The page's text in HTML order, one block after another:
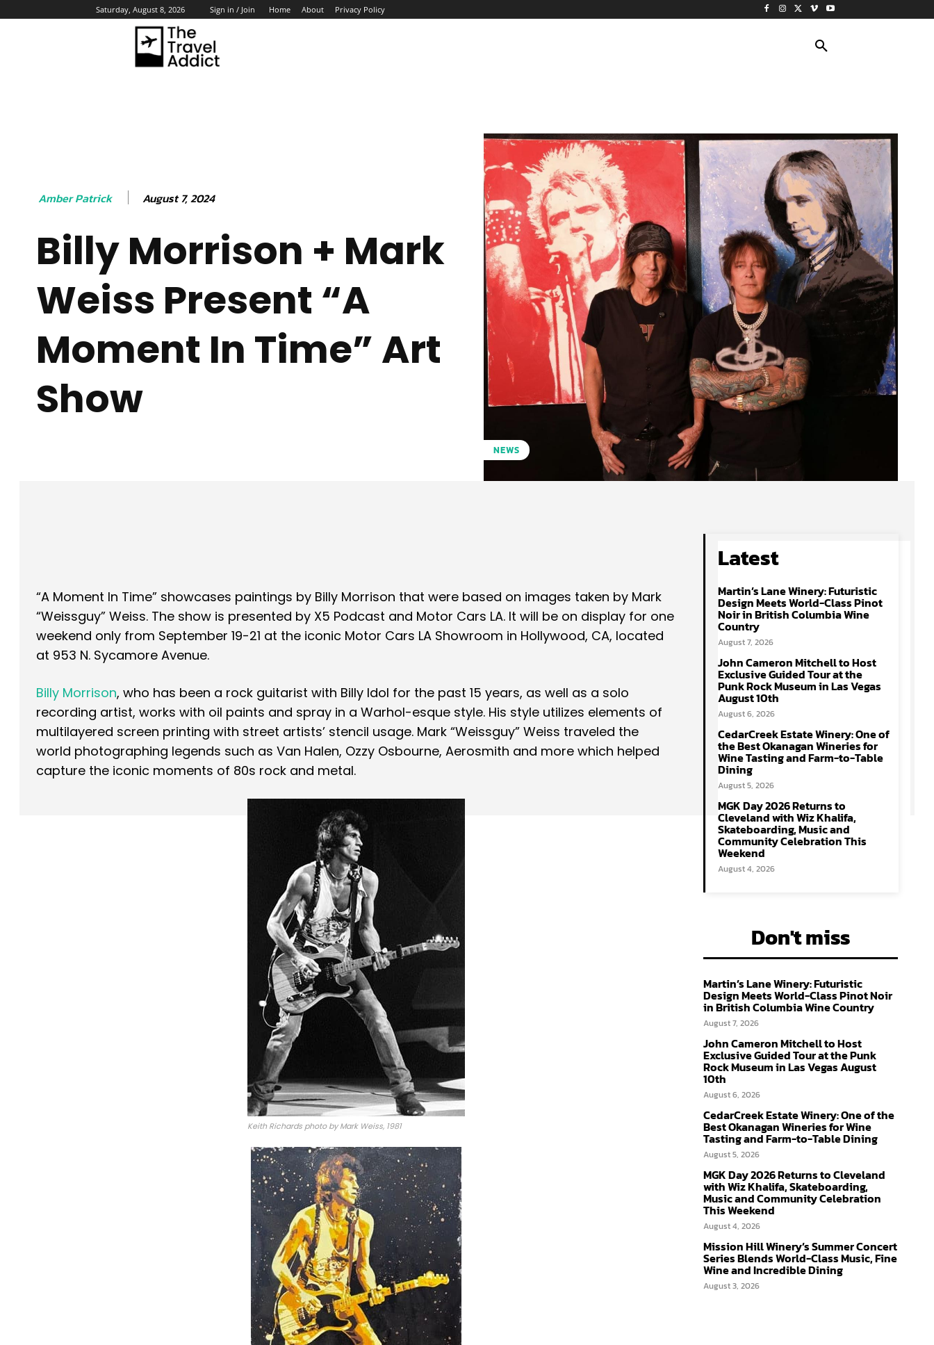
Saturday, August 8, 2026 Sign in / Join Home About Privacy Policy
Amber Patrick August 7, 2024
Billy Morrison + Mark
Weiss Present “A
Moment In Time” Art
Show
NEWS
“A Moment In Time” showcases paintings by Billy Morrison that were based on images taken by Mark
“Weissguy” Weiss. The show is presented by X5 Podcast and Motor Cars LA. It will be on display for one
weekend only from September 19-21 at the iconic Motor Cars LA Showroom in Hollywood, CA, located
at 953 N. Sycamore Avenue.
Billy Morrison, who has been a rock guitarist with Billy Idol for the past 15 years, as well as a solo
recording artist, works with oil paints and spray in a Warhol-esque style. His style utilizes elements of
multilayered screen printing with street artists’ stencil usage. Mark “Weissguy” Weiss traveled the
world photographing legends such as Van Halen, Ozzy Osbourne, Aerosmith and more which helped
capture the iconic moments of 80s rock and metal.
Keith Richards photo by Mark Weiss, 1981
Latest
Martin’s Lane Winery: Futuristic
Design Meets World-Class Pinot
Noir in British Columbia Wine
Country
August 7, 2026
John Cameron Mitchell to Host
Exclusive Guided Tour at the
Punk Rock Museum in Las Vegas
August 10th
August 6, 2026
CedarCreek Estate Winery: One of
the Best Okanagan Wineries for
Wine Tasting and Farm-to-Table
Dining
August 5, 2026
MGK Day 2026 Returns to
Cleveland with Wiz Khalifa,
Skateboarding, Music and
Community Celebration This
Weekend
August 4, 2026
Don't miss
Martin’s Lane Winery: Futuristic
Design Meets World-Class Pinot Noir
in British Columbia Wine Country
August 7, 2026
John Cameron Mitchell to Host
Exclusive Guided Tour at the Punk
Rock Museum in Las Vegas August
10th
August 6, 2026
CedarCreek Estate Winery: One of the
Best Okanagan Wineries for Wine
Tasting and Farm-to-Table Dining
August 5, 2026
MGK Day 2026 Returns to Cleveland
with Wiz Khalifa, Skateboarding,
Music and Community Celebration
This Weekend
August 4, 2026
Mission Hill Winery’s Summer Concert
Series Blends World-Class Music, Fine
Wine and Incredible Dining
August 3, 2026